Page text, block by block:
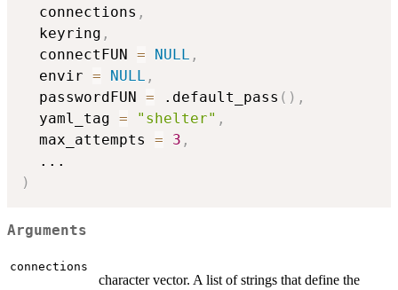
  connections
,
  keyring
,
  connectFUN
= NULL ,
  envir
= NULL ,
  passwordFUN
= .default_pass ( ) ,
  yaml_tag
= "shelter" ,
  max_attempts
= 3 ,
...
)
Arguments
connections
character vector. A list of strings that define the